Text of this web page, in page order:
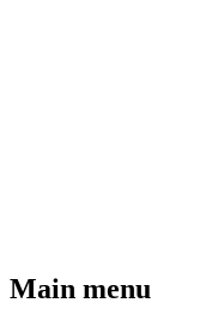
Main menu